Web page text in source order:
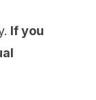
If you